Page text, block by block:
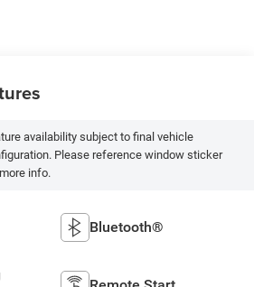
availability subject to final vehicle
Please reference window sticker
info.
Bluetooth®